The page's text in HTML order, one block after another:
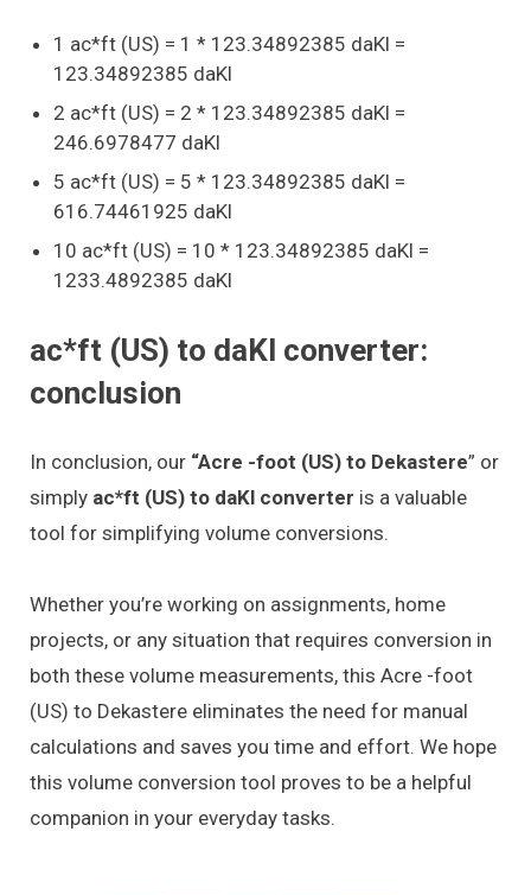
1 ac*ft (US) = 1 * 123.34892385 daKl =
123.34892385 daKl
2 ac*ft (US) = 2 * 123.34892385 daKl =
246.6978477 daKl
5 ac*ft (US) = 5 * 123.34892385 daKl =
616.74461925 daKl
10 ac*ft (US) = 10 * 123.34892385 daKl =
1233.4892385 daKl
ac*ft (US) to daKl converter:
conclusion
In conclusion, our “Acre -foot (US) to Dekastere” or
simply ac*ft (US) to daKl converter is a valuable
tool for simplifying volume conversions.
Whether you’re working on assignments, home
projects, or any situation that requires conversion in
both these volume measurements, this Acre -foot
(US) to Dekastere eliminates the need for manual
calculations and saves you time and effort. We hope
this volume conversion tool proves to be a helpful
companion in your everyday tasks.